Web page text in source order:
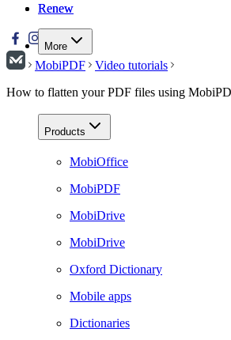
Renew
More
Renew
MobiPDF
Video tutorials
How to flatten your PDF files using
Products
MobiOffice
MobiPDF
MobiDrive
MobiDrive
Oxford Dictionary
Mobile apps
Dictionaries